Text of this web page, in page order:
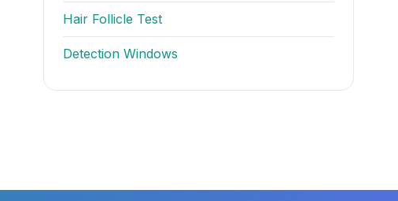
Hair Follicle Test
Detection Windows